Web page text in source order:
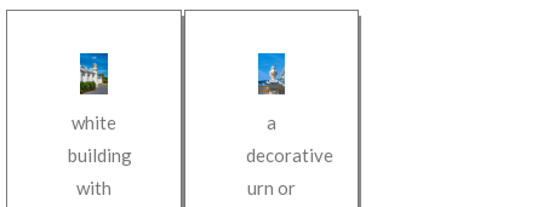
white
building
with
a
decorative
urn or